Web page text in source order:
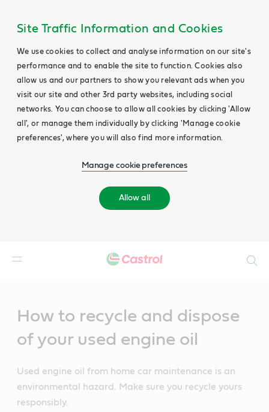
Site Traffic Information and Cookies
We use cookies to collect and analyse information on our site's
performance and to enable the site to function. Cookies also
allow us and our partners to show you relevant ads when you
visit our site and other 3rd party websites, including social
networks. You can choose to allow all cookies by clicking 'Allow
all', or manage them individually by clicking 'Manage cookie
preferences', where you will also find more information.
Manage cookie preferences
Allow all
How to recycle and dispose
of your used engine oil
Used engine oil from home car maintenance is an
environmental hazard. Make sure you recycle yours
responsibly.